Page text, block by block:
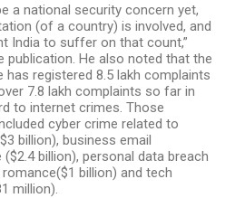
a national security concern yet,
(of a country) is involved, and
India to suffer on that count,”
publication. He also noted that the
has registered 8.5 lakh complaints
7.8 lakh complaints so far in
to internet crimes. Those
cyber crime related to
billion), business email
billion), personal data breach
romance($1 billion) and tech
million).